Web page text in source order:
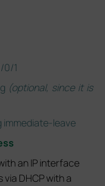
0/1
(optional, since it is
leave
an IP interface
via DHCP with a